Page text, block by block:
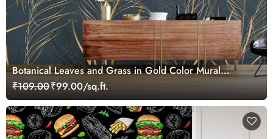
Botanical Leaves and Grass in Gold Color Mural
Wallpaper
₹109.00₹99.00/sq.ft.